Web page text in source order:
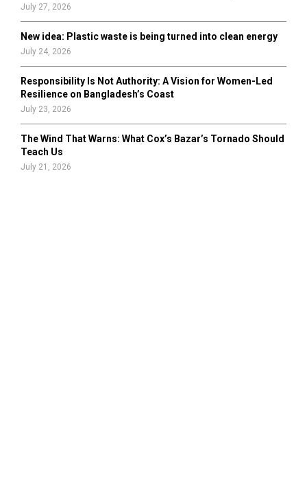
July 27, 2026
New idea: Plastic waste is being turned into clean energy
July 24, 2026
Responsibility Is Not Authority: A Vision for Women-Led
Resilience on Bangladesh’s Coast
July 23, 2026
The Wind That Warns: What Cox’s Bazar’s Tornado Should
Teach Us
July 21, 2026